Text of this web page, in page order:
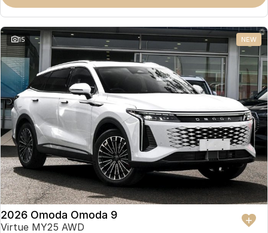
15 NEW
2026 Omoda Omoda 9
Virtue MY25 AWD